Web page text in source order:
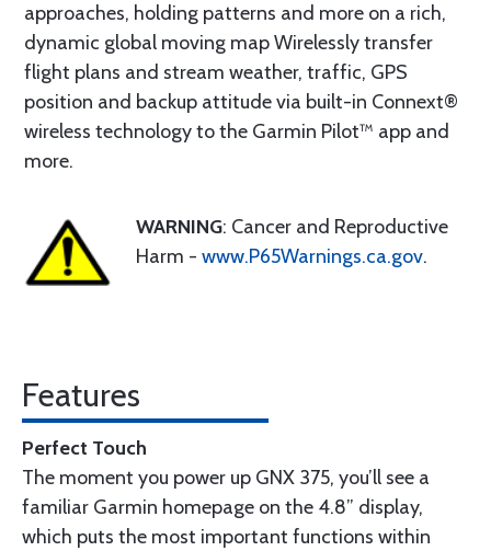
approaches, holding patterns and more on a rich,
dynamic global moving map Wirelessly transfer
flight plans and stream weather, traffic, GPS
position and backup attitude via built-in Connext®
wireless technology to the Garmin Pilot™ app and
more.
WARNING: Cancer and Reproductive
Harm - www.P65Warnings.ca.gov.
Features
Perfect Touch
The moment you power up GNX 375, you’ll see a
familiar Garmin homepage on the 4.8” display,
which puts the most important functions within